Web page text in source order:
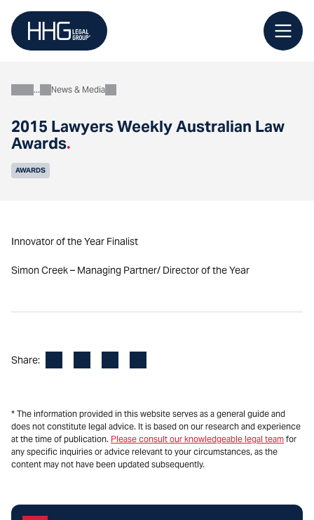
content
2015 Lawyers Weekly Australian Law
Awards.
AboutNews & Media
AWARDS
Innovator of the Year Finalist
Simon Creek – Managing Partner/ Director of the Year
Share:
* The information provided in this website serves as a general guide and
does not constitute legal advice. It is based on our research and experience
at the time of publication. Please consult our knowledgeable legal team for
any specific inquiries or advice relevant to your circumstances, as the
content may not have been updated subsequently.